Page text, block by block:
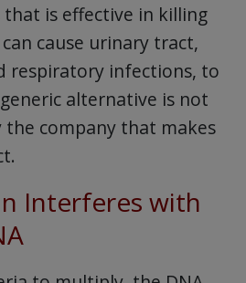
is effective in killing
cause urinary tract,
respiratory infections, to
alternative is not
company that makes
Interferes with